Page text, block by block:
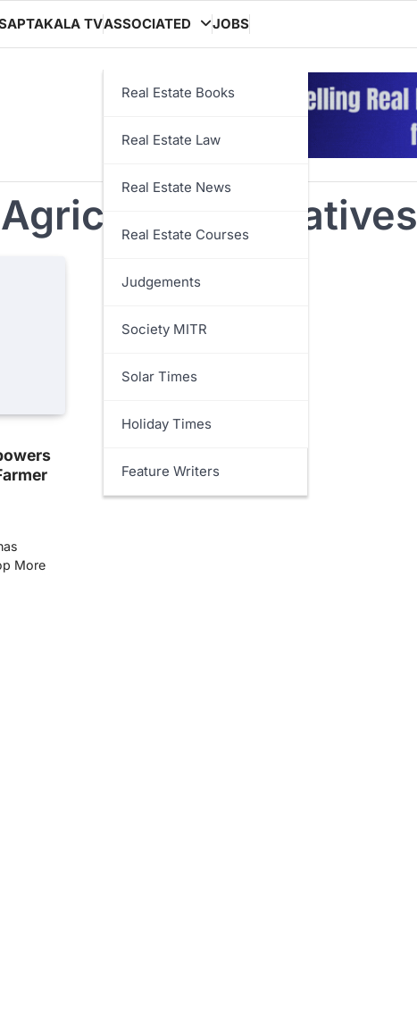
TVASSOCIATED
Real Estate Books
Real Estate Law
Real Estate News
Real Estate Courses
Judgements
Society MITR
Solar Times
Holiday Times
Feature Writers
JOBS
Agriculture initiatives
More